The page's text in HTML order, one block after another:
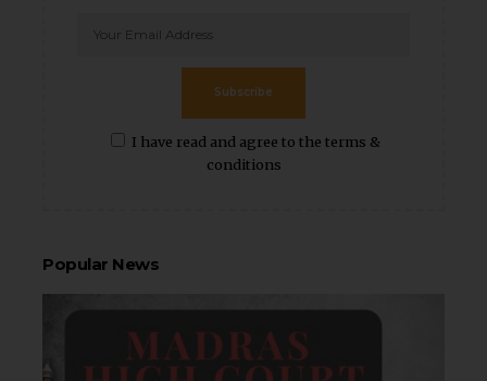
I have read and agree to the terms &
conditions
Subscribe
Popular News